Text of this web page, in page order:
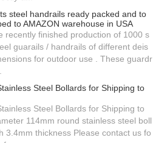
steel handrails ready packed and to
to AMAZON warehouse in USA
recently finished production of 1000 s
guarails / handrails of different deis
for outdoor use . These guardr
Steel Bollards for Shipping to
Steel Bollards for Shipping to
114mm round stainless steel boll
3.4mm thickness Please contact us fo